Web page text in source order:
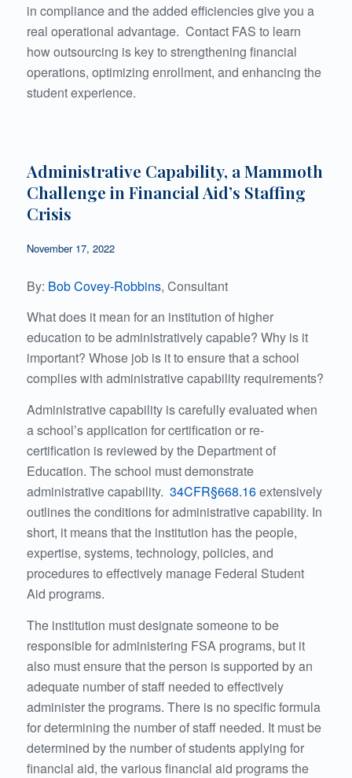
in compliance and the added efficiencies give you a
real operational advantage. Contact FAS to learn
how outsourcing is key to strengthening financial
operations, optimizing enrollment, and enhancing the
student experience.
Administrative Capability, a Mammoth
Challenge in Financial Aid’s Staffing
Crisis
November 17, 2022
By: Bob Covey-Robbins, Consultant
What does it mean for an institution of higher
education to be administratively capable? Why is it
important? Whose job is it to ensure that a school
complies with administrative capability requirements?
Administrative capability is carefully evaluated when
a school’s application for certification or re-
certification is reviewed by the Department of
Education. The school must demonstrate
administrative capability. 34CFR§668.16extensively
outlines the conditions for administrative capability. In
short, it means that the institution has the people,
expertise, systems, technology, policies, and
procedures to effectively manage Federal Student
Aid programs.
The institution must designate someone to be
responsible for administering FSA programs, but it
also must ensure that the person is supported by an
adequate number of staff needed to effectively
administer the programs. There is no specific formula
for determining the number of staff needed. It must be
determined by the number of students applying for
financial aid, the various financial aid programs the